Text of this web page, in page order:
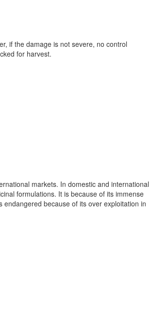
if the damage is not severe, no control
for harvest.
markets. In domestic and international
formulations. It is because of its immense
endangered because of its over exploitation in